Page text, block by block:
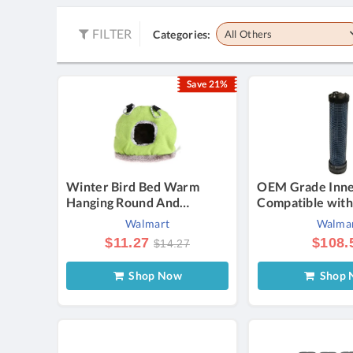
FILTER Categories: All Others
Winter Bird Bed Warm
Hanging Round And
Comfortable Tent For Small
Parrots And Birds
Walmart
$11.27 $14.27
Shop Now
Save 21%
OEM Grade
Compatible
CH18-CH26
CH730-CH750
FH601D
FH721D
FX730V 16-Shop